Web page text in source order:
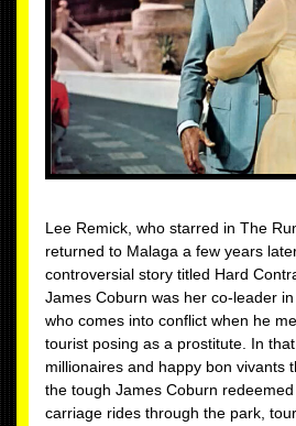
Lee Remick, who starred in The
returned to Malaga a few years
controversial story titled Hard
James Coburn was her co-leader
who comes into conflict when he
tourist posing as a prostitute. In
millionaires and happy bon vivants
the tough James Coburn
carriage rides through the park,